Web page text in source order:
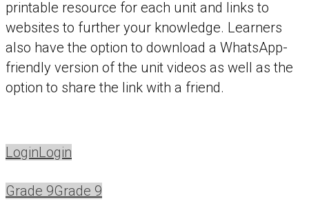
printable resource for each unit and links to
websites to further your knowledge. Learners
also have the option to download a WhatsApp-
friendly version of the unit videos as well as the
option to share the link with a friend.
LoginLogin
Grade 9Grade 9